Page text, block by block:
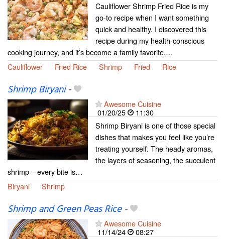
Cauliflower Shrimp Fried Rice is my
go-to recipe when I want something
quick and healthy. I discovered this
recipe during my health-conscious
cooking journey, and it’s become a family favorite.…
Cauliflower
Fried Rice Shrimp Fried Rice
Shrimp Biryani-
Awesome Cuisine
01/20/25
11:30
Shrimp Biryani is one of those special
dishes that makes you feel like you’re
treating yourself. The heady aromas,
the layers of seasoning, the succulent
shrimp – every bite is…
Biryani
Shrimp
Shrimp and Green Peas Rice-
Awesome Cuisine
11/14/24
08:27